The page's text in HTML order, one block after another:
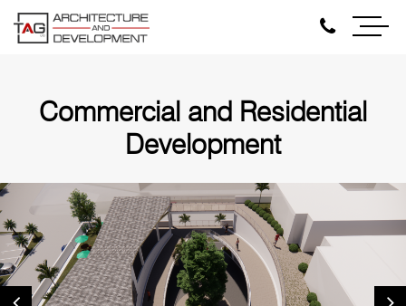
Commercial and Residential
Development